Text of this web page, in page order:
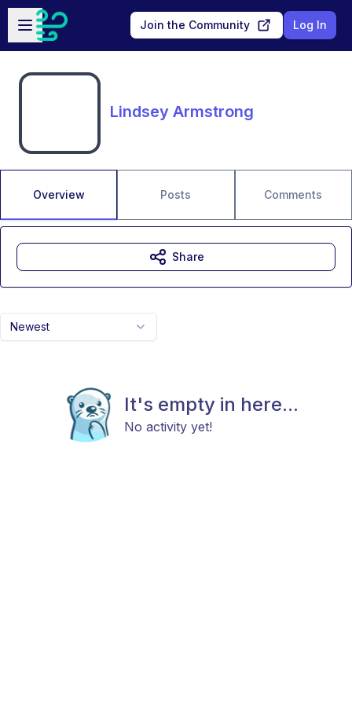
Skip to main content
Open sidebar
Join the Community Log In
Lindsey Armstrong
Overview Posts Comments
Newest
It's empty in here...
No activity yet!
Share